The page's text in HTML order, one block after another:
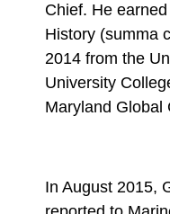
Chief. He
History (summa
2014 from the
University
Maryland Global
In August 2015,